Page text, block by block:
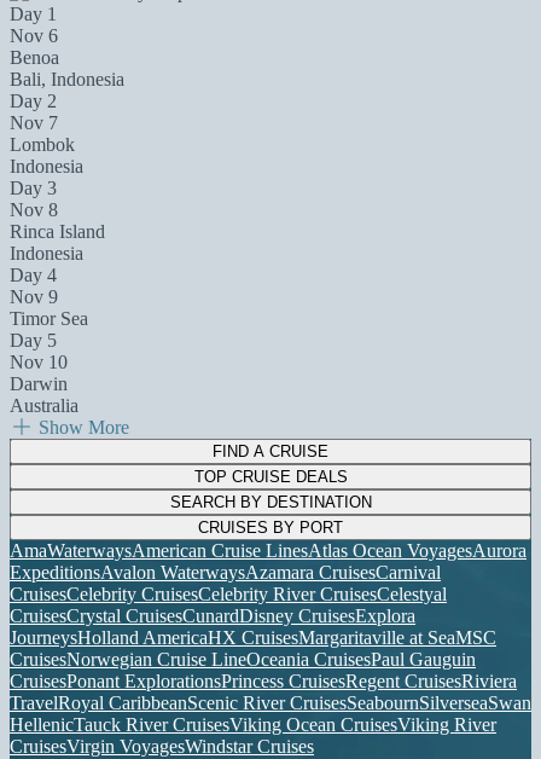
Day 1
Nov 6
Benoa
Bali, Indonesia
Day 2
Nov 7
Lombok
Indonesia
Day 3
Nov 8
Rinca Island
Indonesia
Day 4
Nov 9
Timor Sea
Day 5
Nov 10
Darwin
Australia
Show More
FIND A CRUISE
TOP CRUISE DEALS
SEARCH BY DESTINATION
CRUISES BY PORT
AmaWaterwaysAmerican Cruise LinesAtlas Ocean VoyagesAurora
ExpeditionsAvalon WaterwaysAzamara CruisesCarnival
CruisesCelebrity CruisesCelebrity River CruisesCelestyal
CruisesCrystal CruisesCunardDisney CruisesExplora
JourneysHolland AmericaHX CruisesMargaritaville at SeaMSC
CruisesNorwegian Cruise LineOceania CruisesPaul Gauguin
CruisesPonant ExplorationsPrincess CruisesRegent CruisesRiviera
TravelRoyal CaribbeanScenic River CruisesSeabournSilverseaSwan
HellenicTauck River CruisesViking Ocean CruisesViking River
CruisesVirgin VoyagesWindstar Cruises